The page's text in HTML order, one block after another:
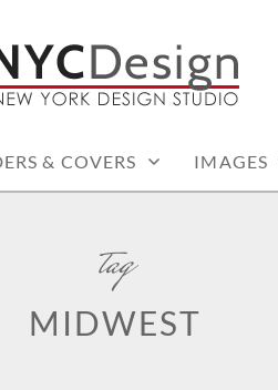
& COVERS IMAGES
tag
MIDWEST